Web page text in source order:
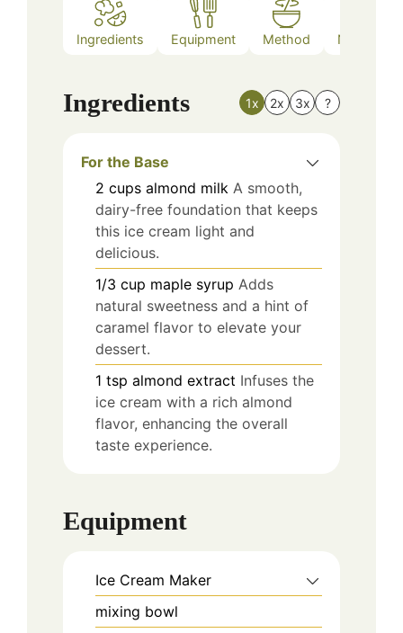
Ingredients Equipment Method Nutrition
Ingredients 1x 2x 3x ?
For the Base
2 cups almond milk A smooth,
dairy-free foundation that keeps
this ice cream light and
delicious.
1/3 cup maple syrup Adds
natural sweetness and a hint of
caramel flavor to elevate your
dessert.
1 tsp almond extract Infuses the
ice cream with a rich almond
flavor, enhancing the overall
taste experience.
Equipment
Ice Cream Maker
mixing bowl